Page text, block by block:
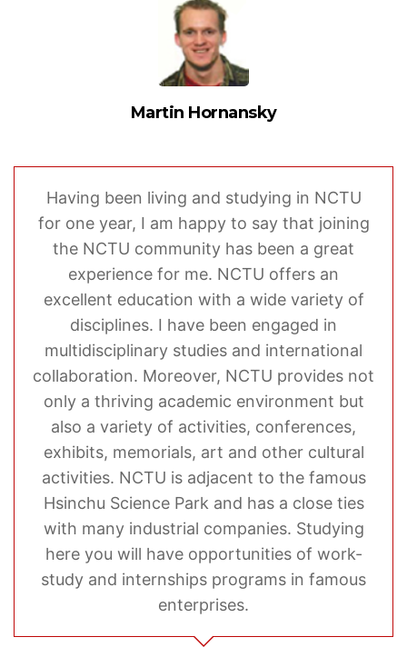
Martin Hornansky
Having been living and studying in NCTU
for one year, I am happy to say that joining
the NCTU community has been a great
experience for me. NCTU offers an
excellent education with a wide variety of
disciplines. I have been engaged in
multidisciplinary studies and international
collaboration. Moreover, NCTU provides not
only a thriving academic environment but
also a variety of activities, conferences,
exhibits, memorials, art and other cultural
activities. NCTU is adjacent to the famous
Hsinchu Science Park and has a close ties
with many industrial companies. Studying
here you will have opportunities of work-
study and internships programs in famous
enterprises.